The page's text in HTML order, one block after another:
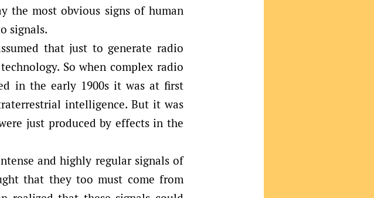
the most obvious signs of human
signals.
that just to generate radio
So when complex radio
in the early 1900s it was at first
intelligence. But it was
just produced by effects in the
and highly regular signals of
that they too must come from